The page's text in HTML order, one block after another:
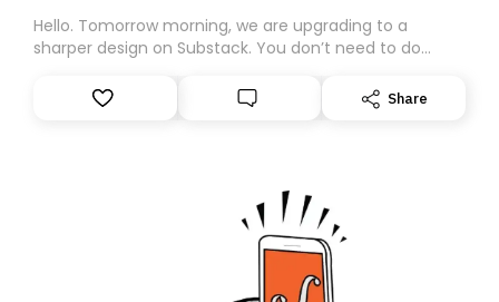
Hello. Tomorrow morning, we are upgrading to a
sharper design on Substack. You don’t need to do
However, because we are changing platforms,
tomorrow’s email might land in the wrong folder. If you
Share